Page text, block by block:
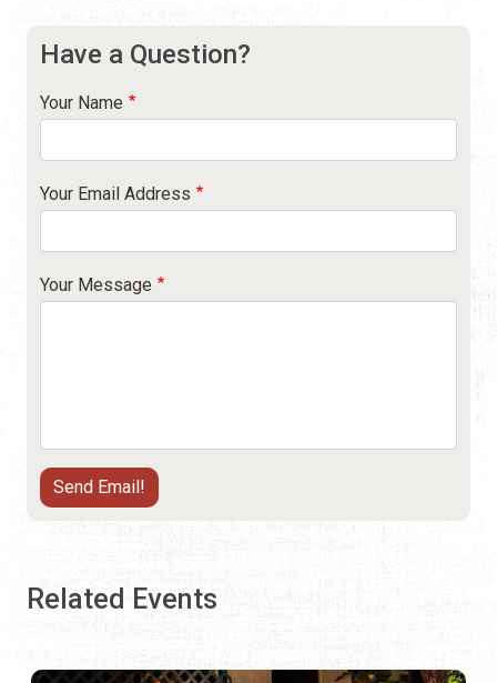
Have a Question?
Your Name
Your Email Address
Your Message
Related Events